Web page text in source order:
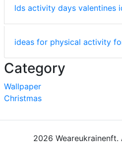
lds activity days valentines
ideas for physical activity
Category
Wallpaper
Christmas
2026